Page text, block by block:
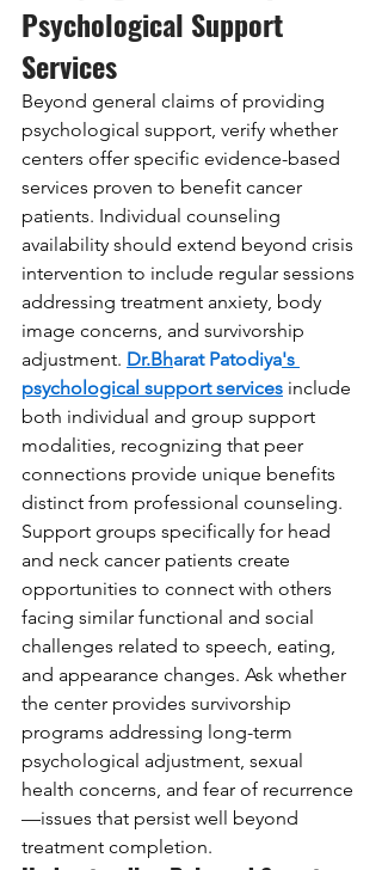
Psychological Support
Services
Beyond general claims of providing
psychological support, verify whether
centers offer specific evidence-based
services proven to benefit cancer
patients. Individual counseling
availability should extend beyond crisis
intervention to include regular sessions
addressing treatment anxiety, body
image concerns, and survivorship
adjustment. Dr.Bharat Patodiya's
psychological support services include
both individual and group support
modalities, recognizing that peer
connections provide unique benefits
distinct from professional counseling.
Support groups specifically for head
and neck cancer patients create
opportunities to connect with others
facing similar functional and social
challenges related to speech, eating,
and appearance changes. Ask whether
the center provides survivorship
programs addressing long-term
psychological adjustment, sexual
health concerns, and fear of recurrence
—issues that persist well beyond
treatment completion.